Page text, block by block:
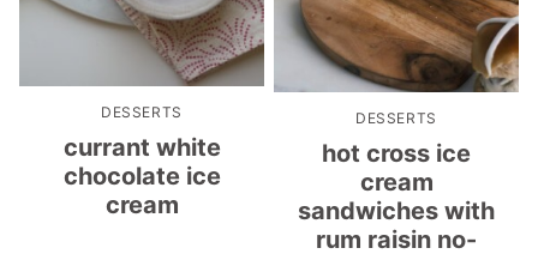
DESSERTS
currant white
chocolate ice
cream
DESSERTS
hot cross ice
cream
sandwiches with
rum raisin no-